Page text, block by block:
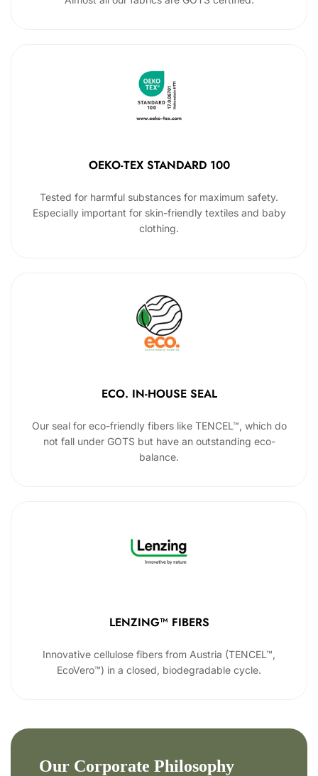
OEKO-TEX STANDARD 100
Tested for harmful substances for maximum safety.
Especially important for skin-friendly textiles and baby
clothing.
ECO. IN-HOUSE SEAL
Our seal for eco-friendly fibers like TENCEL™, which do
not fall under GOTS but have an outstanding eco-
balance.
LENZING™ FIBERS
Innovative cellulose fibers from Austria (TENCEL™,
EcoVero™) in a closed, biodegradable cycle.
Our Corporate Philosophy